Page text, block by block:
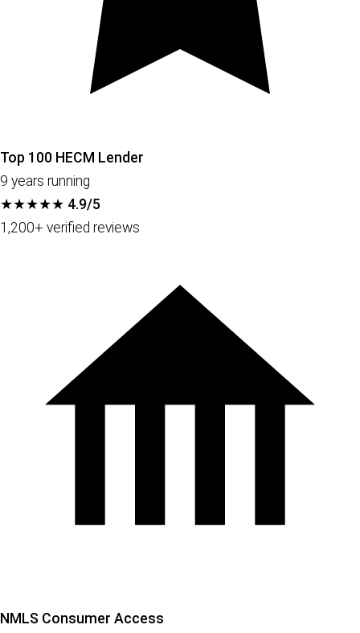
Top 100 HECM Lender
9 years running
★★★★★ 4.9/5
1,200+ verified reviews
NMLS Consumer Access